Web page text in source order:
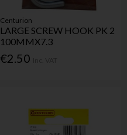
Centurion
LARGE SCREW HOOK PK 2
100MMX7.3
€2.50